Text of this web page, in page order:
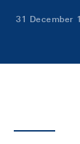
31 December